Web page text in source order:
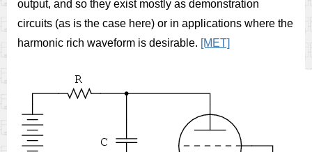
output, and so they exist mostly as demonstration
circuits (as is the case here) or in applications where the
harmonic rich waveform is desirable. [MET]